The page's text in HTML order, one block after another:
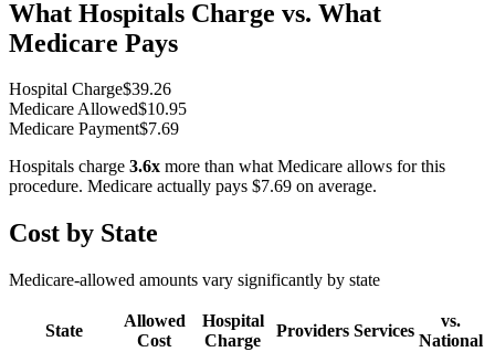
What Hospitals Charge vs. What
Medicare Pays
Hospital Charge$39.26
Medicare Allowed$10.95
Medicare Payment$7.69
Hospitals charge 3.6x more than what Medicare allows for this
procedure. Medicare actually pays $7.69 on average.
Cost by State
Medicare-allowed amounts vary significantly by state
State
Allowed
Cost
Hospital
Charge
Providers Services
vs.
National